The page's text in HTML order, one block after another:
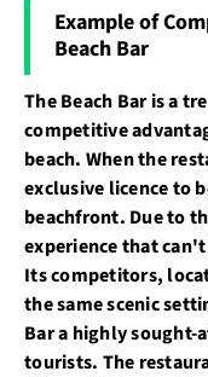
Example of
Beach Bar
The Beach Bar is a
competitive
beach. When the
exclusive licence to
beachfront. Due to
experience that
Its competitors,
the same scenic
Bar a highly
tourists. The